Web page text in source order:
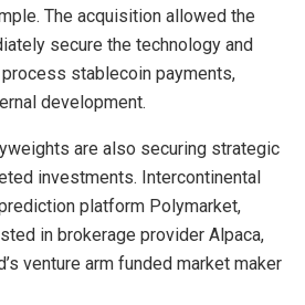
The acquisition allowed the
secure the technology and
stablecoin payments,
development.
are also securing strategic
investments. Intercontinental
platform Polymarket,
in brokerage provider Alpaca,
venture arm funded market maker